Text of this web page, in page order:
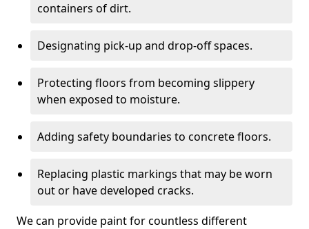
containers of dirt.
Designating pick-up and drop-off spaces.
Protecting floors from becoming slippery
when exposed to moisture.
Adding safety boundaries to concrete floors.
Replacing plastic markings that may be worn
out or have developed cracks.
We can provide paint for countless different